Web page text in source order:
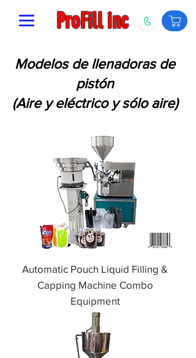
ProFill inc
Modelos de llenadoras de
pistón
(Aire y eléctrico y sólo aire)
Automatic Pouch Liquid Filling &
Capping Machine Combo
Equipment